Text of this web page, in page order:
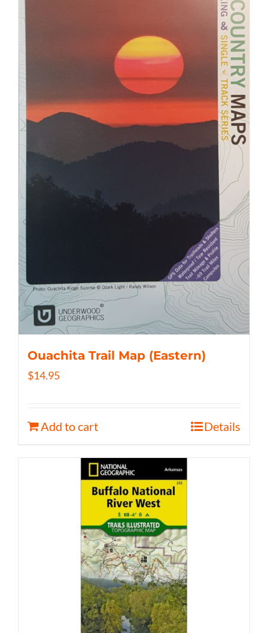
Ouachita Trail Map (Eastern)
$14.95
Add to cart Details